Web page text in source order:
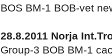
BOS BM-1 BOB-vet
28.8.2011 Norja
Group-3 BOB BM-1